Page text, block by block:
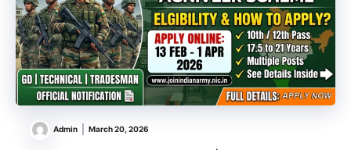
Admin March 20, 2026